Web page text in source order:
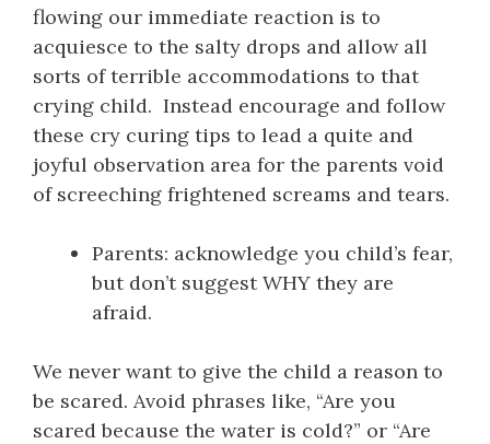
flowing our immediate reaction is to
acquiesce to the salty drops and allow all
sorts of terrible accommodations to that
crying child. Instead encourage and follow
these cry curing tips to lead a quite and
joyful observation area for the parents void
of screeching frightened screams and tears.
Parents: acknowledge you child’s fear,
but don’t suggest WHY they are
afraid.
We never want to give the child a reason to
be scared. Avoid phrases like, “Are you
scared because the water is cold?” or “Are